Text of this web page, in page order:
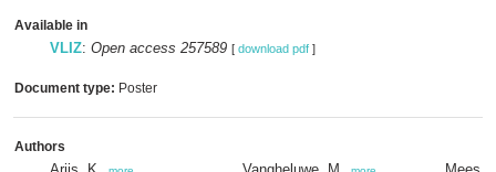
Available in
VLIZ: Open access 257589 [ download pdf ]
Document type: Poster
Authors